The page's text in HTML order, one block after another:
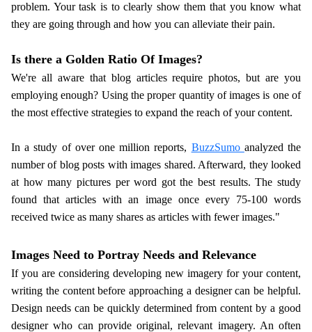
problem. Your task is to clearly show them that you know what
they are going through and how you can alleviate their pain.
Is there a Golden Ratio Of Images?
We're all aware that blog articles require photos, but are you
employing enough? Using the proper quantity of images is one of
the most effective strategies to expand the reach of your content.
In a study of over one million reports, BuzzSumo analyzed the
number of blog posts with images shared. Afterward, they looked
at how many pictures per word got the best results. The study
found that articles with an image once every 75-100 words
received twice as many shares as articles with fewer images."
Images Need to Portray Needs and Relevance
If you are considering developing new imagery for your content,
writing the content before approaching a designer can be helpful.
Design needs can be quickly determined from content by a good
designer who can provide original, relevant imagery. An often